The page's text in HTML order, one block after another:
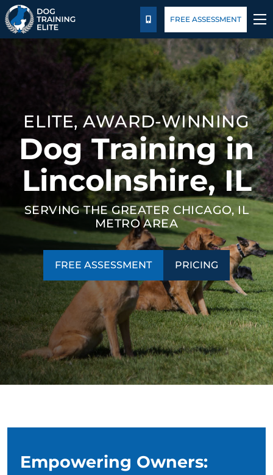
TRAINING PROGRAMS
BEHAVIOR SOLUTIONS
PRICING
ABOUT US
CONTACT US
BLOG
CALL US
FREE ASSESSMENT
ELITE, AWARD-WINNING
Dog Training in
Lincolnshire, IL
SERVING THE GREATER CHICAGO, IL
METRO AREA
FREE ASSESSMENT PRICING
Empowering Owners: